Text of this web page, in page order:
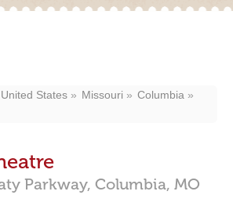
United States Missouri
Columbia
Parkway, Columbia, MO